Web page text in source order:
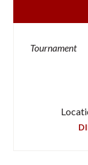
Tournament